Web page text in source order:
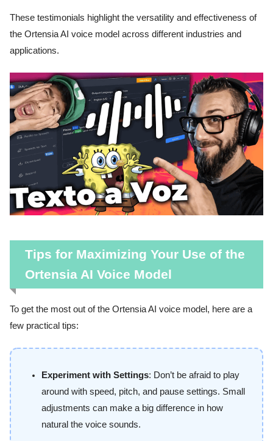
These testimonials highlight the versatility and effectiveness of
the Ortensia AI voice model across different industries and
applications.
Tips for Maximizing Your Use of the
Ortensia AI Voice Model
To get the most out of the Ortensia AI voice model, here are a
few practical tips:
Experiment with Settings: Don’t be afraid to play
around with speed, pitch, and pause settings. Small
adjustments can make a big difference in how
natural the voice sounds.